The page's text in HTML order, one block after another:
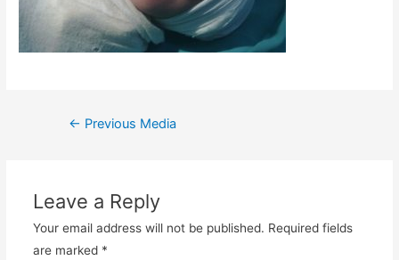
Post
← Previous Media
Leave a Reply
Your email address will not be published. Required fields
are marked *